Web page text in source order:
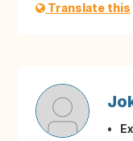
Translate this